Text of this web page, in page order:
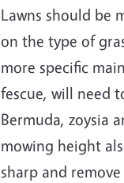
Lawns should be
on the type of
more specific
fescue, will need
Bermuda, zoysia
mowing height
sharp and